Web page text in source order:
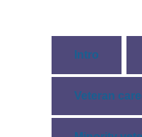
Intro
Veteran